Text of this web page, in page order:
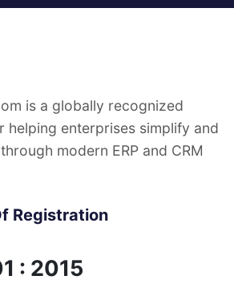
is a globally recognized
helping enterprises simplify and
modern ERP and CRM
Registration
: 2015